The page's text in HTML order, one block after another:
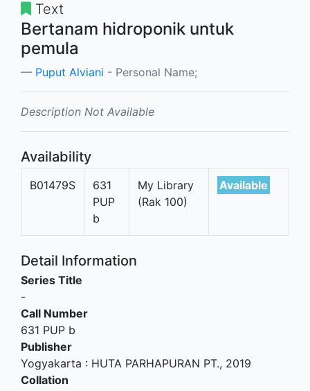
Text
Bertanam hidroponik untuk
pemula
Puput Alviani - Personal Name;
Description Not Available
Availability
B01479S
631
PUP
b
My Library
(Rak 100)
Available
Detail Information
Series Title
-
Call Number
631 PUP b
Publisher
Yogyakarta : HUTA PARHAPURAN PT., 2019
Collation